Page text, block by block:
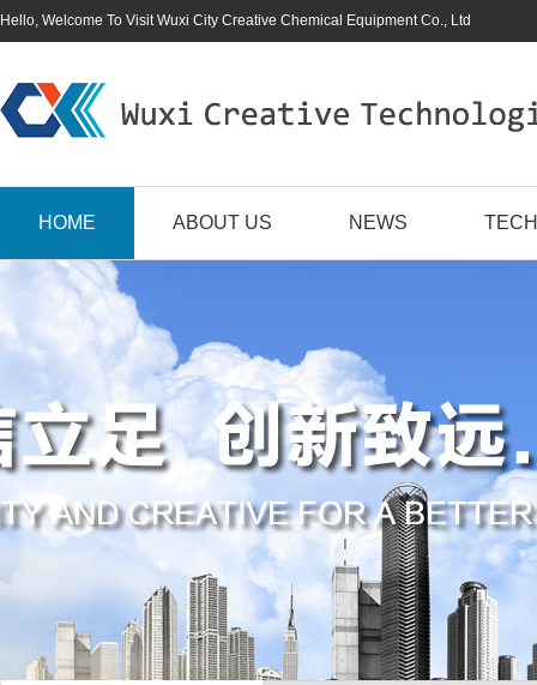
Hello, Welcome To Visit Wuxi City Creative Chemical Equipment Co., Ltd
HOME ABOUT US NEWS